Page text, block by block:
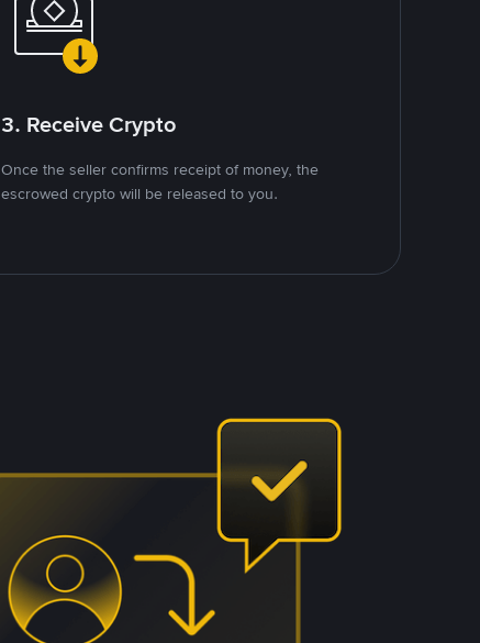
3. Receive Crypto
Once the seller confirms receipt of money, the
escrowed crypto will be released to you.